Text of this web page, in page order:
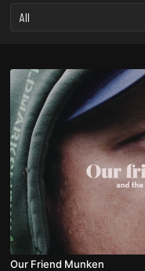
Our Friend Munken